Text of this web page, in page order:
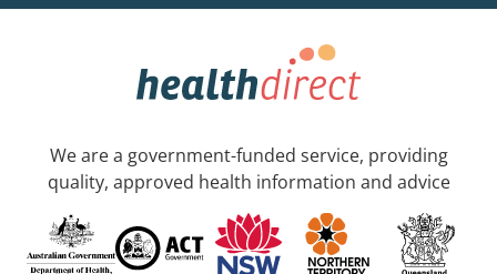
We are a government-funded service, providing
quality, approved health information and advice